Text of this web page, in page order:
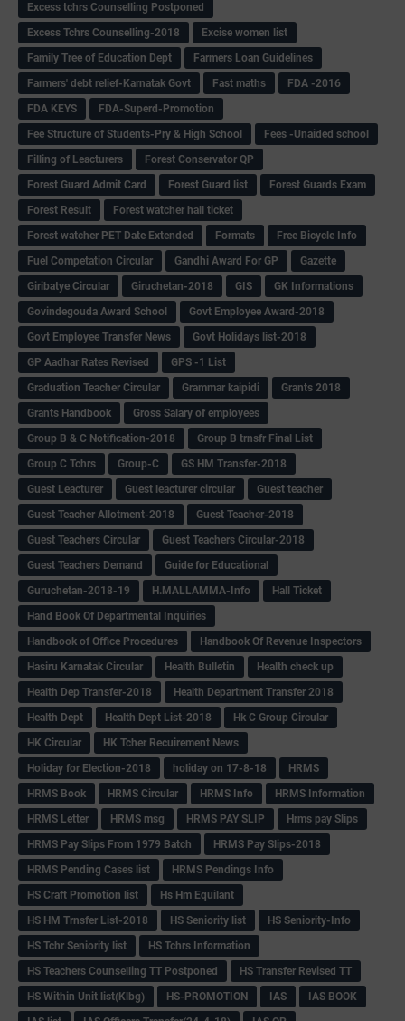
Excess tchrs Counselling Postponed
Excess Tchrs Counselling-2018
Excise women list
Family Tree of Education Dept
Farmers Loan Guidelines
Farmers' debt relief-Karnatak Govt
Fast maths
FDA -2016
FDA KEYS
FDA-Superd-Promotion
Fee Structure of Students-Pry & High School
Fees -Unaided school
Filling of Leacturers
Forest Conservator QP
Forest Guard Admit Card
Forest Guard list
Forest Guards Exam
Forest Result
Forest watcher hall ticket
Forest watcher PET Date Extended
Formats
Free Bicycle Info
Fuel Competation Circular
Gandhi Award For GP
Gazette
Giribatye Circular
Giruchetan-2018 GIS
GK Informations
Govindegouda Award School
Govt Employee Award-2018
Govt Employee Transfer News
Govt Holidays list-2018
GP Aadhar Rates Revised
GPS -1 List
Graduation Teacher Circular
Grammar kaipidi
Grants 2018
Grants Handbook
Gross Salary of employees
Group B & C Notification-2018
Group B trnsfr Final List
Group C Tchrs
Group-C
GS HM Transfer-2018
Guest Leacturer
Guest leacturer circular
Guest teacher
Guest Teacher Allotment-2018
Guest Teacher-2018
Guest Teachers Circular
Guest Teachers Circular-2018
Guest Teachers Demand
Guide for Educational
Guruchetan-2018-19
H.MALLAMMA-Info
Hall Ticket
Hand Book Of Departmental Inquiries
Handbook of Office Procedures
Handbook Of Revenue Inspectors
Hasiru Karnatak Circular
Health Bulletin
Health check up
Health Dep Transfer-2018
Health Department Transfer 2018
Health Dept
Health Dept List-2018
Hk C Group Circular
HK Circular
HK Tcher Recuirement News
Holiday for Election-2018
holiday on 17-8-18
HRMS
HRMS Book
HRMS Circular HRMS Info
HRMS Information
HRMS Letter
HRMS msg HRMS PAY SLIP
Hrms pay Slips
HRMS Pay Slips From 1979 Batch
HRMS Pay Slips-2018
HRMS Pending Cases list
HRMS Pendings Info
HS Craft Promotion list
Hs Hm Equilant
HS HM Trnsfer List-2018
HS Seniority list
HS Seniority-Info
HS Tchr Seniority list
HS Tchrs Information
HS Teachers Counselling TT Postponed
HS Transfer Revised TT
HS Within Unit list(Klbg)
HS-PROMOTION IAS
IAS BOOK